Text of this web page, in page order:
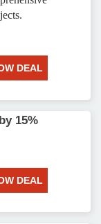
DEAL
15%
DEAL